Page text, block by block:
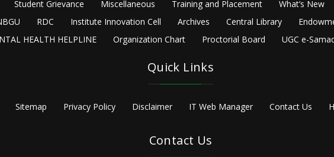
Student Grievance Miscellaneous Training and Placement What’s New
RDC Institute Innovation Cell Archives Central Library
HEALTH HELPLINE
Organization Chart Proctorial Board UGC e-
Quick Links
Sitemap Privacy Policy Disclaimer IT Web Manager Contact Us
Contact Us